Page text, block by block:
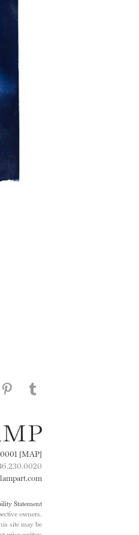
on Facebook
this page on Twitter
[MAP]
Statement
owners.
site may be